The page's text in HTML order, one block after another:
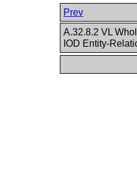
Prev
A.32.8.2 VL
IOD Entity-